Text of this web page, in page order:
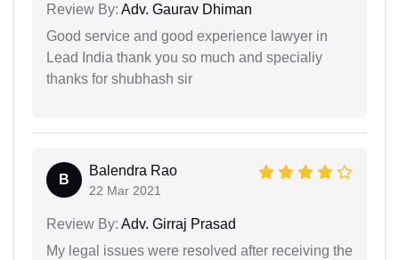
Review By: Adv. Gaurav Dhiman
Good service and good experience lawyer in
Lead India thank you so much and specialiy
thanks for shubhash sir
B
Balendra Rao
22 Mar 2021
Review By: Adv. Girraj Prasad
My legal issues were resolved after receiving the